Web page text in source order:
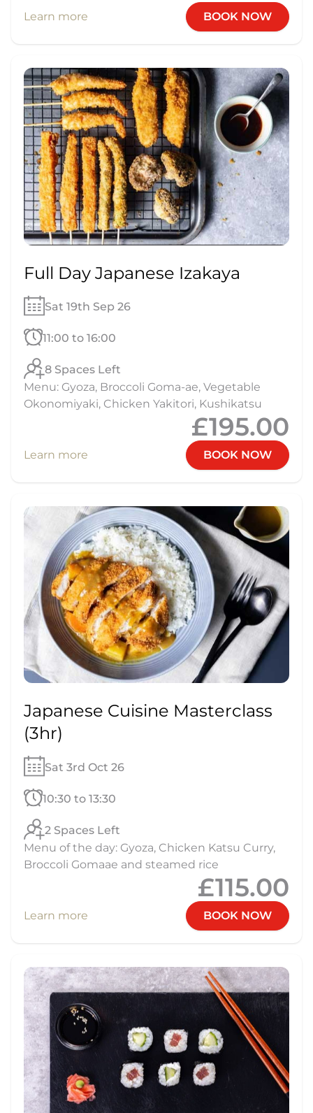
Learn more BOOK NOW
Full Day Japanese Izakaya
Sat 19th Sep 26
11:00 to 16:00
8 Spaces Left
Menu: Gyoza, Broccoli Goma-ae, Vegetable
Okonomiyaki, Chicken Yakitori, Kushikatsu
£195.00
Learn more BOOK NOW
Japanese Cuisine Masterclass
(3hr)
Sat 3rd Oct 26
10:30 to 13:30
2 Spaces Left
Menu of the day: Gyoza, Chicken Katsu Curry,
Broccoli Gomaae and steamed rice
£115.00
Learn more BOOK NOW